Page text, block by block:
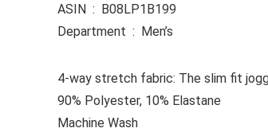
ASIN ‏ : ‎ B08LP1B199
Department ‏ : ‎ Men’s
4-way stretch fabric: The slim fit
90% Polyester, 10% Elastane
Machine Wash